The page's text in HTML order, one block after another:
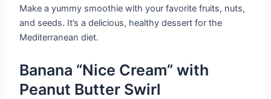
Make a yummy smoothie with your favorite fruits, nuts,
and seeds. It’s a delicious, healthy dessert for the
Mediterranean diet.
Banana “Nice Cream” with
Peanut Butter Swirl